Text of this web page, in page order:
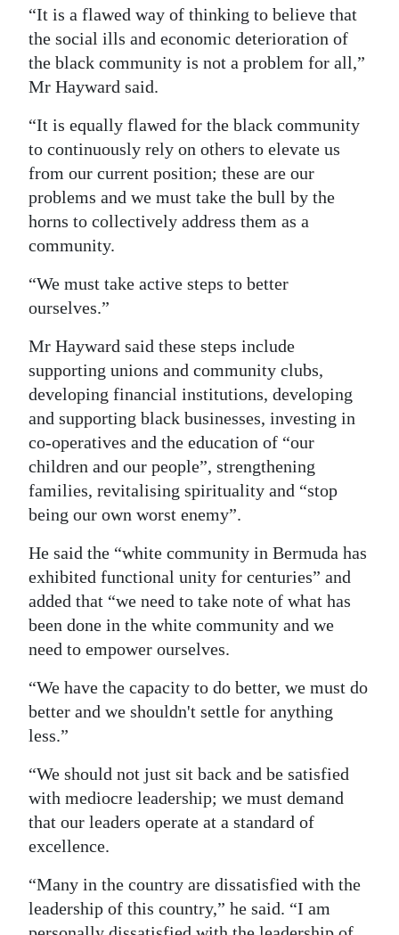
“It is a flawed way of thinking to believe that
the social ills and economic deterioration of
the black community is not a problem for all,”
Mr Hayward said.
“It is equally flawed for the black community
to continuously rely on others to elevate us
from our current position; these are our
problems and we must take the bull by the
horns to collectively address them as a
community.
“We must take active steps to better
ourselves.”
Mr Hayward said these steps include
supporting unions and community clubs,
developing financial institutions, developing
and supporting black businesses, investing in
co-operatives and the education of “our
children and our people”, strengthening
families, revitalising spirituality and “stop
being our own worst enemy”.
He said the “white community in Bermuda has
exhibited functional unity for centuries” and
added that “we need to take note of what has
been done in the white community and we
need to empower ourselves.
“We have the capacity to do better, we must do
better and we shouldn't settle for anything
less.”
“We should not just sit back and be satisfied
with mediocre leadership; we must demand
that our leaders operate at a standard of
excellence.
“Many in the country are dissatisfied with the
leadership of this country,” he said. “I am